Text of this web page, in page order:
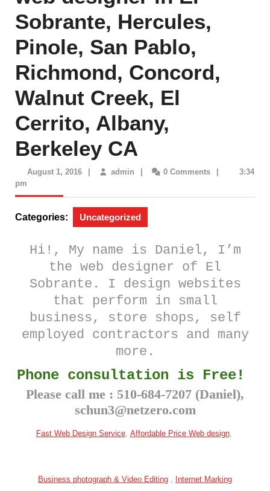
Sobrante, Hercules,
Pinole, San Pablo,
Richmond, Concord,
Walnut Creek, El
Cerrito, Albany,
Berkeley CA
August 1, 2016August admin admin 0 Comments
3:34
pm
Categories: Uncategorized
Hi!, My name is Daniel, I’m
the web designer of El
Sobrante . I design websites
that perform in small
business, store shops, self
employed contractors and many
more.
Phone consultation is Free!
Please call me : 510-684-7207 (Daniel),
schun3@netzero.com
Fast Web Design Service, Affordable Price Web design,
Business photograph & Video Editing , Internet Marking